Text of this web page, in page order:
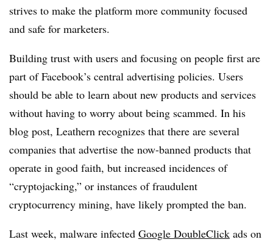
strives to make the platform more community focused
and safe for marketers.
Building trust with users and focusing on people first are
part of Facebook’s central advertising policies. Users
should be able to learn about new products and services
without having to worry about being scammed. In his
blog post, Leathern recognizes that there are several
companies that advertise the now-banned products that
operate in good faith, but increased incidences of
“cryptojacking,” or instances of fraudulent
cryptocurrency mining, have likely prompted the ban.
Last week, malware infected Google DoubleClick ads on